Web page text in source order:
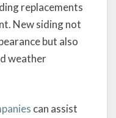
replacements
New siding not
but also
weather
can assist